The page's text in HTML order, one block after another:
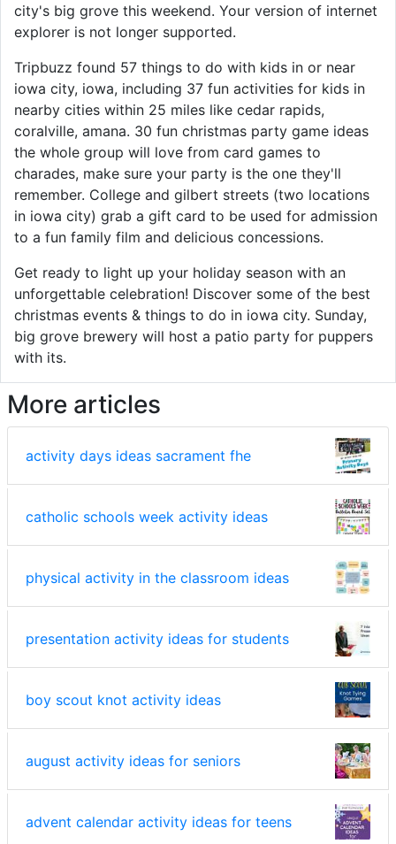
city's big grove this weekend. Your version of internet
explorer is not longer supported.
Tripbuzz found 57 things to do with kids in or near
iowa city, iowa, including 37 fun activities for kids in
nearby cities within 25 miles like cedar rapids,
coralville, amana. 30 fun christmas party game ideas
the whole group will love from card games to
charades, make sure your party is the one they'll
remember. College and gilbert streets (two locations
in iowa city) grab a gift card to be used for admission
to a fun family film and delicious concessions.
Get ready to light up your holiday season with an
unforgettable celebration! Discover some of the best
christmas events & things to do in iowa city. Sunday,
big grove brewery will host a patio party for puppers
with its.
More articles
activity days ideas sacrament fhe
catholic schools week activity ideas
physical activity in the classroom ideas
presentation activity ideas for students
boy scout knot activity ideas
august activity ideas for seniors
advent calendar activity ideas for teens